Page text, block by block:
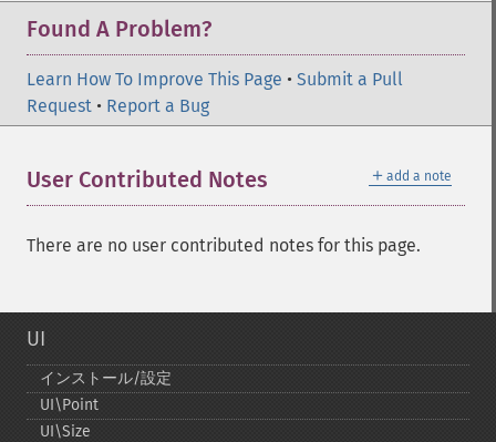
Found A Problem?
Learn How To Improve This Page • Submit a Pull
Request • Report a Bug
＋ add a note
User Contributed Notes
There are no user contributed notes for this page.
UI
インストール/設定
UI\Point
UI\Size